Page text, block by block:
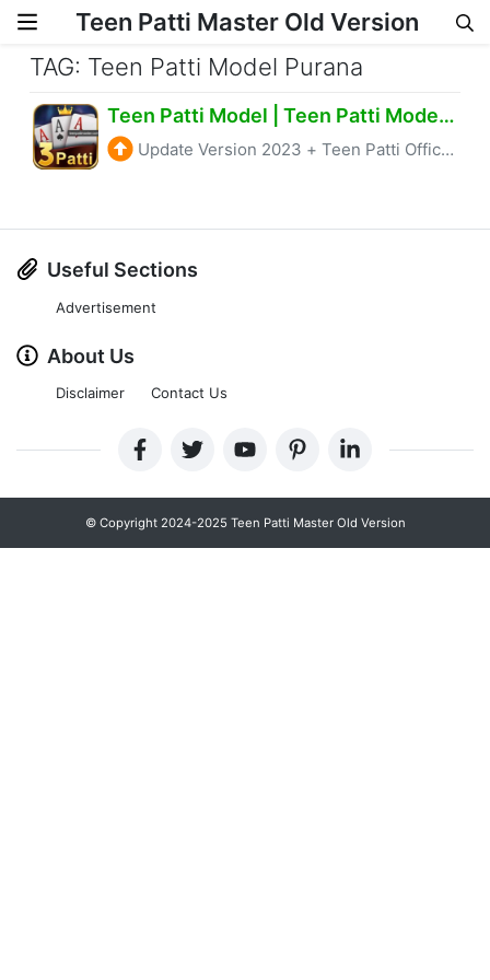
Skip to content
Teen Patti Master Old Version
TAG: Teen Patti Model Purana
Teen Patti Model | Teen Patti Model Apk Get 52 Rs
Update Version 2023 + Teen Patti Official
Useful Sections
Advertisement
About Us
Disclaimer Contact Us
© Copyright 2024-2025 Teen Patti Master Old Version